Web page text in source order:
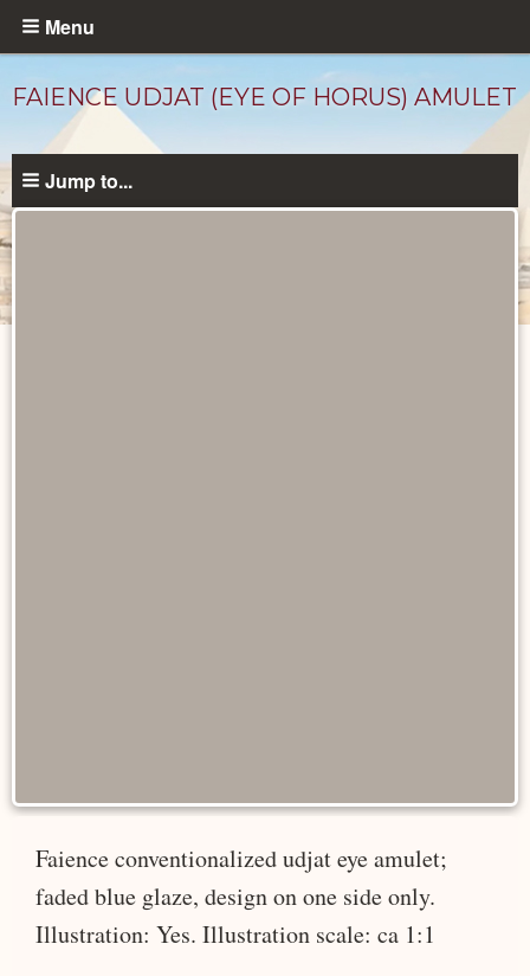
Skip
content
Menu
FAIENCE UDJAT (EYE OF HORUS) AMULET
Jump to...
Faience conventionalized udjat eye amulet;
faded blue glaze, design on one side only.
Illustration: Yes. Illustration scale: ca 1:1